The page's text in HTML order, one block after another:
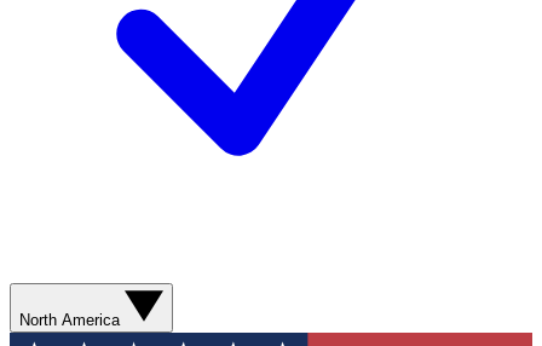
North America